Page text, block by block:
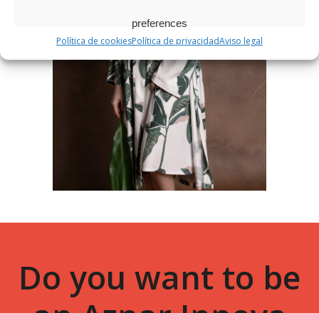
preferences
Política de cookiesPolítica de privacidadAviso legal
Do you want to be